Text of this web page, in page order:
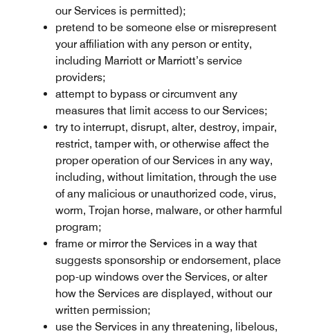
our Services is permitted);
pretend to be someone else or misrepresent
your affiliation with any person or entity,
including Marriott or Marriott’s service
providers;
attempt to bypass or circumvent any
measures that limit access to our Services;
try to interrupt, disrupt, alter, destroy, impair,
restrict, tamper with, or otherwise affect the
proper operation of our Services in any way,
including, without limitation, through the use
of any malicious or unauthorized code, virus,
worm, Trojan horse, malware, or other harmful
program;
frame or mirror the Services in a way that
suggests sponsorship or endorsement, place
pop-up windows over the Services, or alter
how the Services are displayed, without our
written permission;
use the Services in any threatening, libelous,